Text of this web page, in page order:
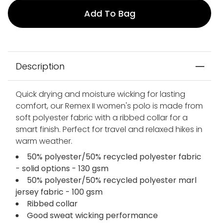
Add To Bag
Description
Quick drying and moisture wicking for lasting
comfort, our Remex II women's polo is made from
soft polyester fabric with a ribbed collar for a
smart finish. Perfect for travel and relaxed hikes in
warm weather.
50% polyester/50% recycled polyester fabric
- solid options - 130 gsm
50% polyester/50% recycled polyester marl
jersey fabric - 100 gsm
Ribbed collar
Good sweat wicking performance